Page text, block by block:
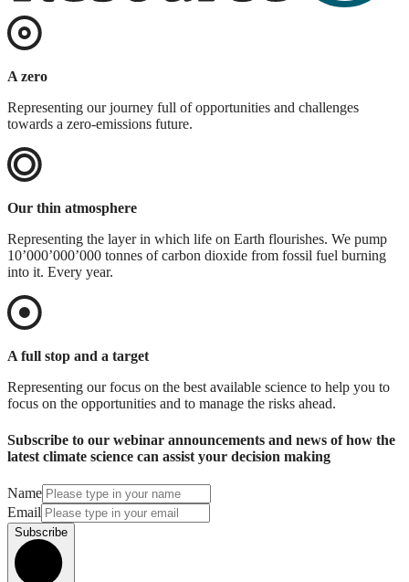
A zero
Representing our journey full of opportunities and challenges
towards a zero-emissions future.
Our thin atmosphere
Representing the layer in which life on Earth flourishes. We pump
10’000’000’000 tonnes of carbon dioxide from fossil fuel burning
into it. Every year.
A full stop and a target
Representing our focus on the best available science to help you to
focus on the opportunities and to manage the risks ahead.
Subscribe to our webinar announcements and news of how the
latest climate science can assist your decision making
Name
Email
Subscribe